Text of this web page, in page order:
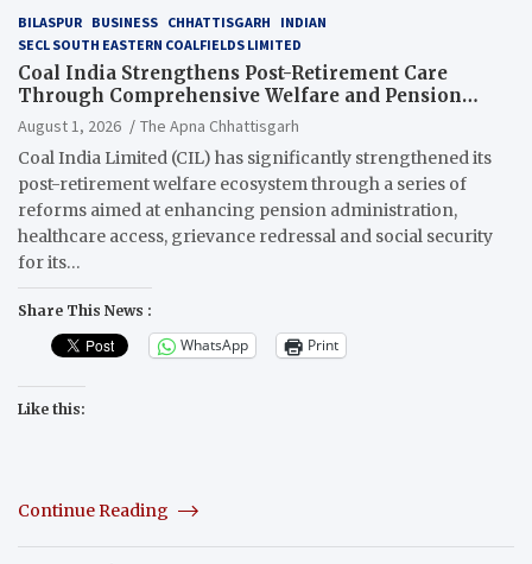
BILASPUR BUSINESS CHHATTISGARH
INDIAN
SECL SOUTH EASTERN COALFIELDS LIMITED
Coal India Strengthens Post-Retirement Care
Through Comprehensive Welfare and Pension
Reforms
August 1, 2026
The Apna Chhattisgarh
Coal India Limited (CIL) has significantly strengthened its
post-retirement welfare ecosystem through a series of
reforms aimed at enhancing pension administration,
healthcare access, grievance redressal and social security
for its…
Share This News :
WhatsApp Print
Like this:
Continue Reading